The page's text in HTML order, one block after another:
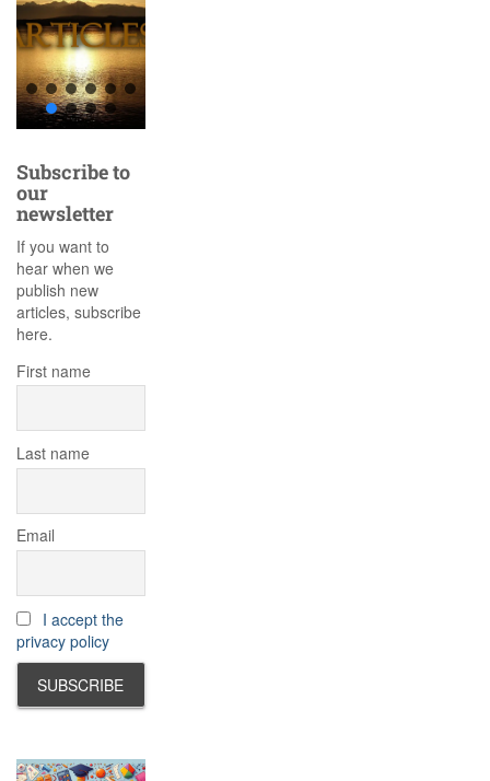
Subscribe to
our
newsletter
If you want to
hear when we
publish new
articles, subscribe
here.
First name
Last name
Email
I accept the
privacy policy